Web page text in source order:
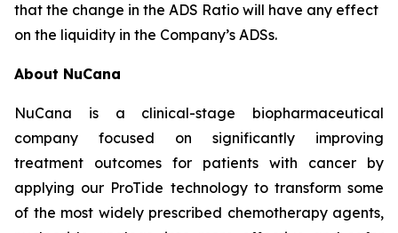
that the change in the ADS Ratio will have any effect
on the liquidity in the Company’s ADSs.
About NuCana
NuCana is a clinical-stage biopharmaceutical
company focused on significantly improving
treatment outcomes for patients with cancer by
applying our ProTide technology to transform some
of the most widely prescribed chemotherapy agents,